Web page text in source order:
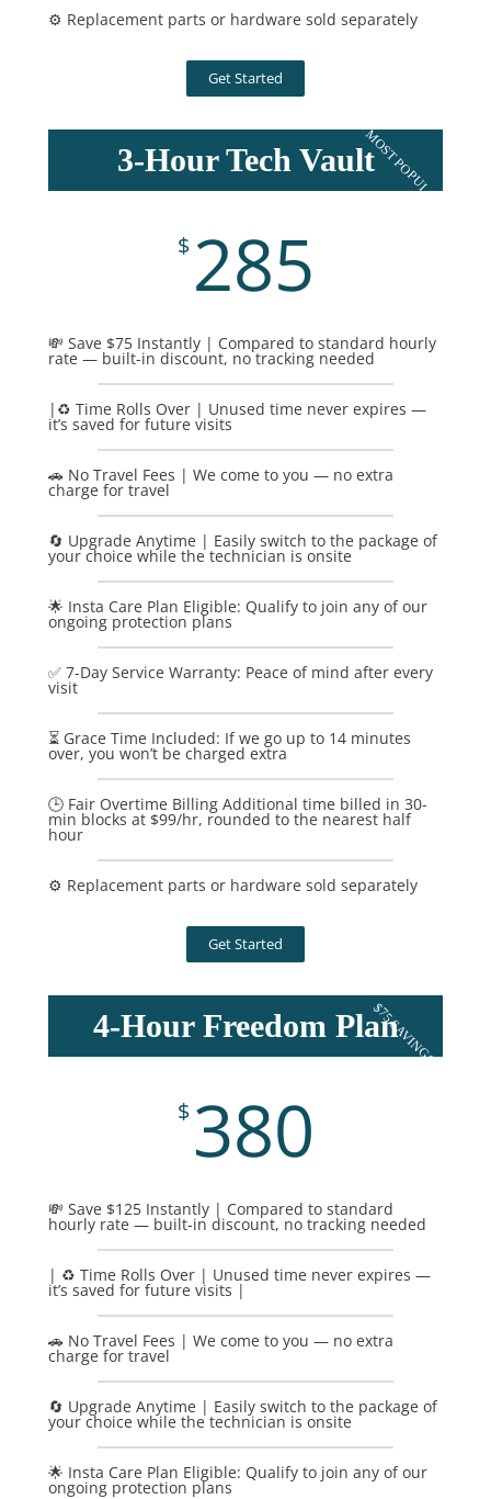
⚙️ Replacement parts or hardware sold separately
Get Started
MOST POPULAR
3-Hour Tech Vault
$ 285
💸 Save $75 Instantly | Compared to standard hourly
rate — built-in discount, no tracking needed
|♻️ Time Rolls Over | Unused time never expires —
it’s saved for future visits
🚗 No Travel Fees | We come to you — no extra
charge for travel
🔄 Upgrade Anytime | Easily switch to the package of
your choice while the technician is onsite
🌟 Insta Care Plan Eligible: Qualify to join any of our
ongoing protection plans
✅ 7-Day Service Warranty: Peace of mind after every
visit
⏳ Grace Time Included: If we go up to 14 minutes
over, you won’t be charged extra
🕒 Fair Overtime Billing Additional time billed in 30-
min blocks at $99/hr, rounded to the nearest half
hour
⚙️ Replacement parts or hardware sold separately
Get Started
$75 SAVINGS
4-Hour Freedom Plan
$ 380
💸 Save $125 Instantly | Compared to standard
hourly rate — built-in discount, no tracking needed
| ♻️ Time Rolls Over | Unused time never expires —
it’s saved for future visits |
🚗 No Travel Fees | We come to you — no extra
charge for travel
🔄 Upgrade Anytime | Easily switch to the package of
your choice while the technician is onsite
🌟 Insta Care Plan Eligible: Qualify to join any of our
ongoing protection plans